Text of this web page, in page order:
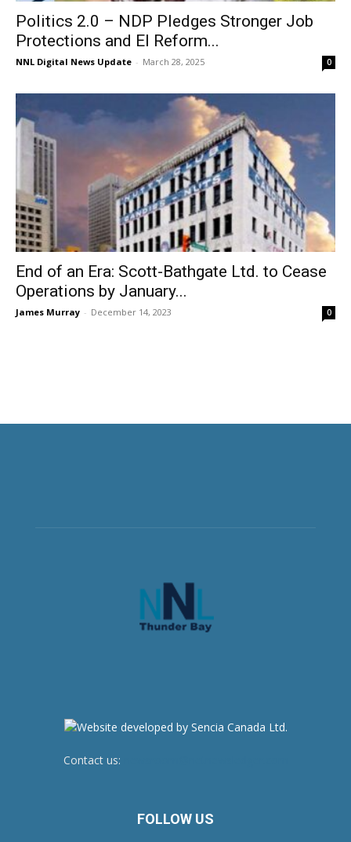
Politics 2.0 – NDP Pledges Stronger Job
Protections and EI Reform...
NNL Digital News Update - March 28, 2025 0
End of an Era: Scott-Bathgate Ltd. to Cease
Operations by January...
James Murray - December 14, 2023 0
Contact us:
FOLLOW US